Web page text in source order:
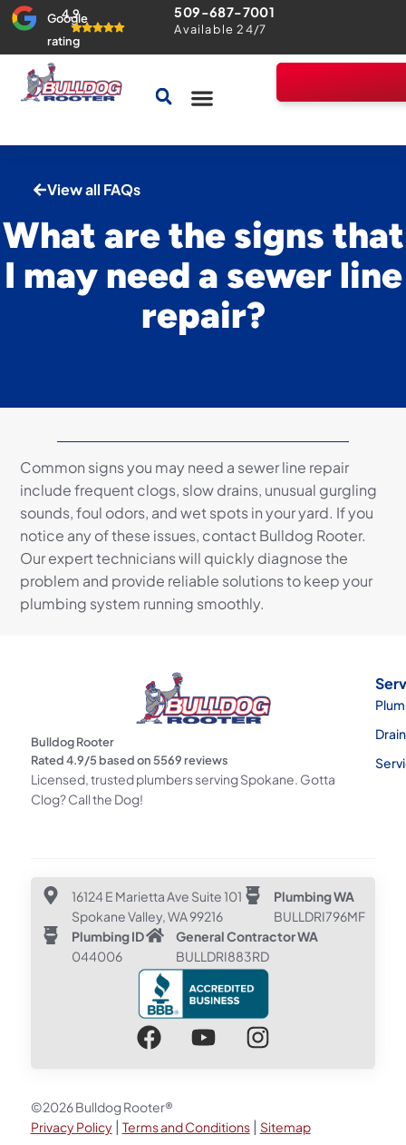
Google
rating
4.9 509-687-7001
Available 24/7
View all FAQs
What are the signs that
I may need a sewer line
repair?
Common signs you may need a sewer line repair
include frequent clogs, slow drains, unusual gurgling
sounds, foul odors, and wet spots in your yard. If you
notice any of these issues, contact Bulldog Rooter.
Our expert technicians will quickly diagnose the
problem and provide reliable solutions to keep your
plumbing system running smoothly.
Bulldog Rooter
Rated4.9/5 based on5569reviews
Licensed, trusted plumbers serving Spokane. Gotta
Clog? Call the Dog!
16124 E Marietta Ave Suite 101
Spokane Valley, WA 99216
Plumbing WA
BULLDRI796MF
Plumbing ID
044006
General Contractor WA
BULLDRI883RD
©2026 Bulldog Rooter®
Privacy Policy| Terms and Conditions| Sitemap